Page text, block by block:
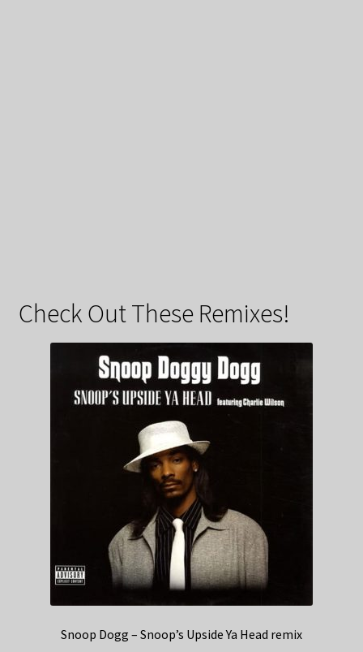
Check Out These Remixes!
Snoop Dogg – Snoop’s Upside Ya Head remix